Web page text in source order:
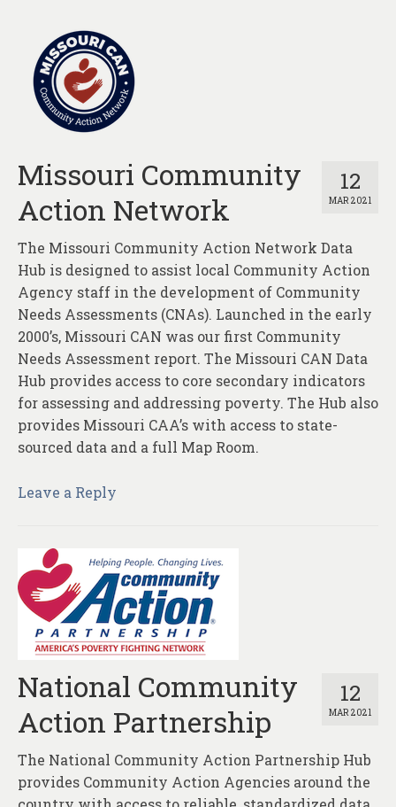
12
MAR 2021
Missouri Community
Action Network
The Missouri Community Action Network Data
Hub is designed to assist local Community Action
Agency staff in the development of Community
Needs Assessments (CNAs). Launched in the early
2000’s, Missouri CAN was our first Community
Needs Assessment report. The Missouri CAN Data
Hub provides access to core secondary indicators
for assessing and addressing poverty. The Hub also
provides Missouri CAA’s with access to state-
sourced data and a full Map Room.
Leave a Reply
12
MAR 2021
National Community
Action Partnership
The National Community Action Partnership Hub
provides Community Action Agencies around the